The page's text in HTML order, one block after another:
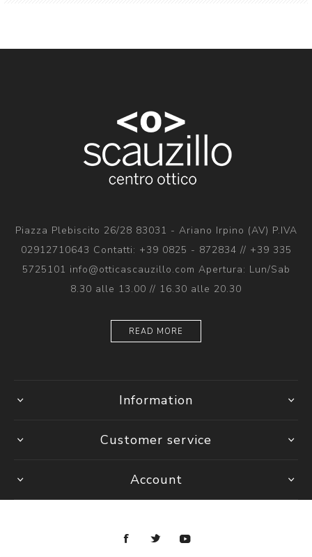
Piazza Plebiscito 26/28 83031 - Ariano Irpino (AV) P.IVA
02912710643 Contatti: +39 0825 - 872834 // +39 335
5725101 info@otticascauzillo.com Apertura: Lun/Sab
8.30 alle 13.00 // 16.30 alle 20.30
READ MORE
Information
Customer service
Account